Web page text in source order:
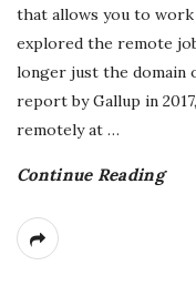
that allows you to work
explored the remote
longer just the domain
report by Gallup in
remotely at …
Continue Reading